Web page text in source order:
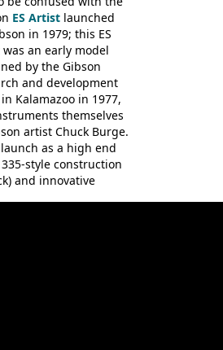
ES Artist launched
in 1979; this ES
an early model
by the Gibson
and development
Kalamazoo in 1977,
themselves
artist Chuck Burge.
as a high end
style construction
and innovative
too expensive.
were
specifications,
actually left the
Certainly two
Read more about
guitar, with
and the story of